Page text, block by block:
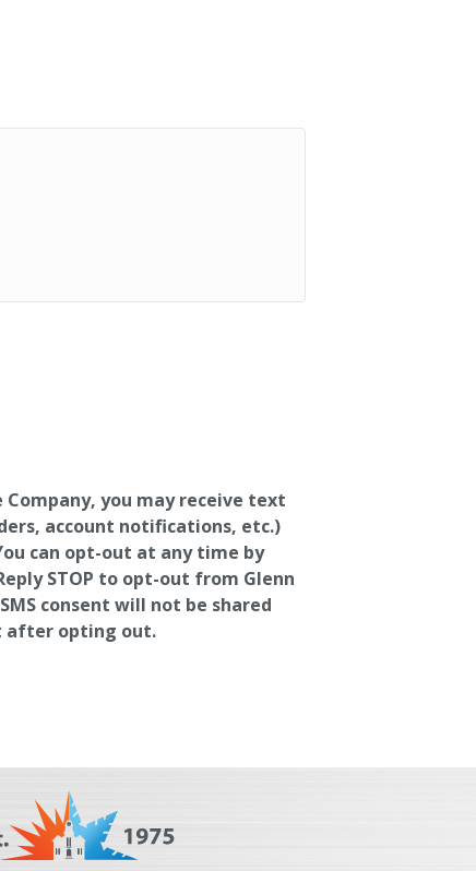
you may receive text
account notifications, etc.)
can opt-out at any time by
STOP to opt-out from Glenn
consent will not be shared
after opting out.